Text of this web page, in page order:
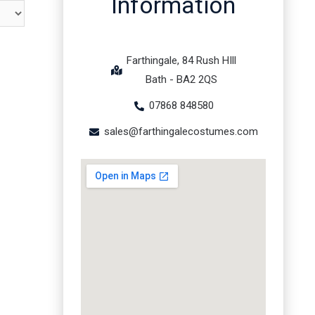
Farthingale, 84 Rush HIll
Bath - BA2 2QS
07868 848580
sales@farthingalecostumes.com